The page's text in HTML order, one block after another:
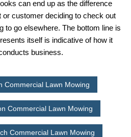
can end up as the difference
or customer deciding to check out
go elsewhere. The bottom line is
itself is indicative of how it
business.
Commercial Lawn Mowing
Commercial Lawn Mowing
Commercial Lawn Mowing